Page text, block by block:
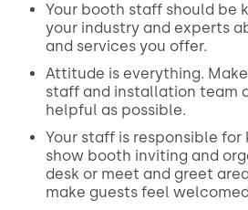
Your booth staff should be
your industry and experts
and services you offer.
Attitude is everything.
staff and installation team
helpful as possible.
Your staff is responsible
show booth inviting and
desk or meet and greet
make guests feel